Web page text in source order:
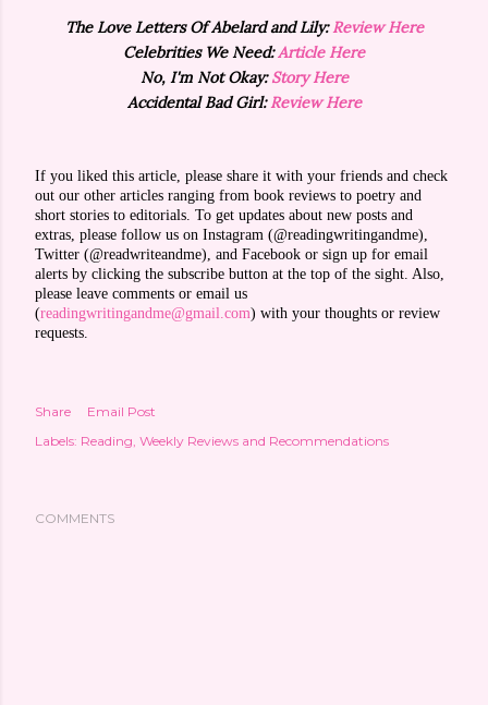
The Love Letters Of Abelard and Lily:Review Here
Celebrities We Need:Article Here
No, I'm Not Okay:Story Here
Accidental Bad Girl:Review Here
If you liked this article, please share it with your friends and check
out our other articles ranging from book reviews to poetry and
short stories to editorials. To get updates about new posts and
extras, please follow us on Instagram (@readingwritingandme),
Twitter (@readwriteandme), and Facebook or sign up for email
alerts by clicking the subscribe button at the top of the sight. Also,
please leave comments or email us
(readingwritingandme@gmail.com) with your thoughts or review
requests.
Share
Email Post
Labels: Reading Weekly Reviews and Recommendations
COMMENTS